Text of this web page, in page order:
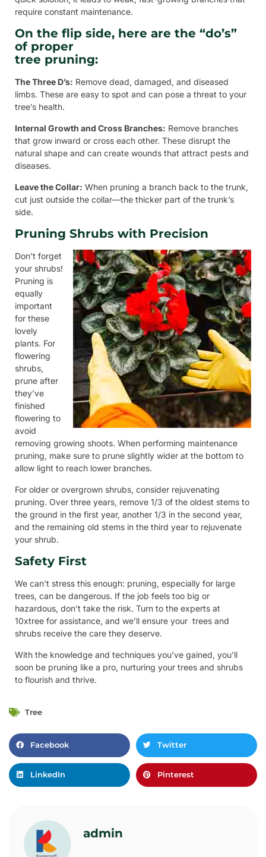
require constant maintenance.
On the flip side, here are the “do’s”
of proper
tree pruning:
The Three D’s: Remove dead, damaged, and diseased
limbs. These are easy to spot and can pose a threat to your
tree’s health.
Internal Growth and Cross Branches: Remove branches
that grow inward or cross each other. These disrupt the
natural shape and can create wounds that attract pests and
diseases.
Leave the Collar: When pruning a branch back to the trunk,
cut just outside the collar—the thicker part of the trunk’s
side.
Pruning Shrubs with Precision
Don’t forget
your shrubs!
Pruning is
equally
important
for these
lovely
plants. For
flowering
shrubs,
prune after
they’ve
finished
flowering to
avoid
removing growing shoots. When performing maintenance
pruning, make sure to prune slightly wider at the bottom to
allow light to reach lower branches.
For older or overgrown shrubs, consider rejuvenating
pruning. Over three years, remove 1/3 of the oldest stems to
the ground in the first year, another 1/3 in the second year,
and the remaining old stems in the third year to rejuvenate
your shrub.
Safety First
We can’t stress this enough: pruning, especially for large
trees, can be dangerous. If the job feels too big or
hazardous, don’t take the risk. Turn to the experts at
10xtree for assistance, and we’ll ensure your trees and
shrubs receive the care they deserve.
With the knowledge and techniques you’ve gained, you’ll
soon be pruning like a pro, nurturing your trees and shrubs
to flourish and thrive.
Tree
Facebook Twitter
LinkedIn Pinterest
admin